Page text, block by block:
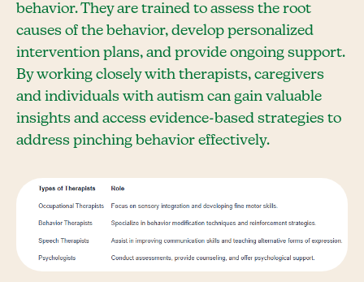
behavior. They are trained to assess the root
causes of the behavior, develop personalized
intervention plans, and provide ongoing support.
By working closely with therapists, caregivers
and individuals with autism can gain valuable
insights and access evidence-based strategies to
address pinching behavior effectively.